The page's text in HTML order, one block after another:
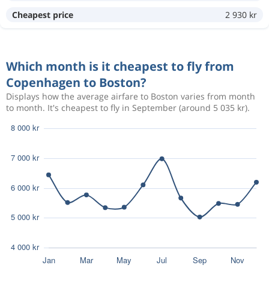
Aug 15 Copenhagen
Aug 15 CopenhagenBoston
Aug 25 BostonCopenhagen
Aug 12 CopenhagenBoston
Aug 10 CopenhagenBoston
Boston Copenhagen
15 607 kr
BostonCopenhagen
15 634 kr
Cheapest price 2 930 kr
Which month is it cheapest to fly from
Copenhagen to Boston?
Displays how the average airfare to Boston varies from month
to month. It's cheapest to fly in September (around 5 035 kr).